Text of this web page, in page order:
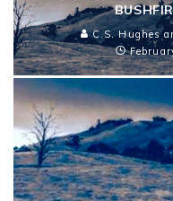
C.S. Hughes